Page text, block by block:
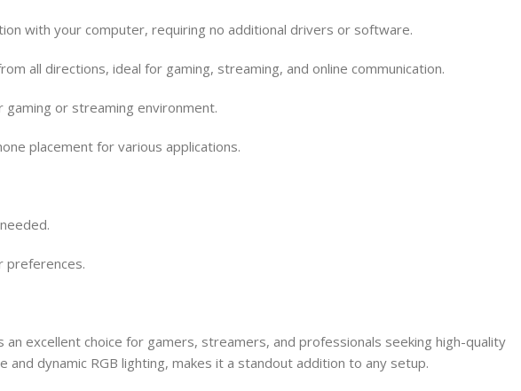
with your computer, requiring no additional drivers or software.
all directions, ideal for gaming, streaming, and online communication.
gaming or streaming environment.
placement for various applications.
preferences.
an excellent choice for gamers, streamers, and professionals seeking high-quality
dynamic RGB lighting, makes it a standout addition to any setup.